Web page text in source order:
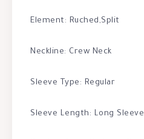
Element: Ruched,Split
Neckline: Crew Neck
Sleeve Type: Regular
Sleeve Length: Long Sleeve